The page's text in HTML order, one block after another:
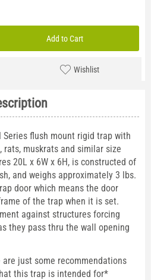
Add to Cart
Wishlist
Series flush mount rigid trap with
muskrats and similar size
20L x 6W x 6H, is constructed of
and weighs approximately 3 lbs.
door which means the door
of the trap when it is set.
against structures forcing
they pass thru the wall opening
are just some recommendations
this trap is intended for*